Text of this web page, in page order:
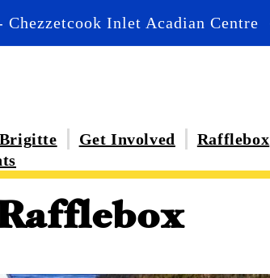
Chezzetcook Inlet Acadian Centre
Get Involved Rafflebox